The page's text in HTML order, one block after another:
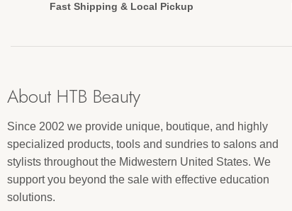
Fast Shipping & Local Pickup
About HTB Beauty
Since 2002 we provide unique, boutique, and highly
specialized products, tools and sundries to salons and
stylists throughout the Midwestern United States. We
support you beyond the sale with effective education
solutions.